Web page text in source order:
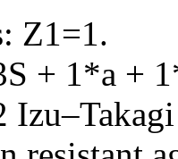
Z1=1.
+ 1*a +